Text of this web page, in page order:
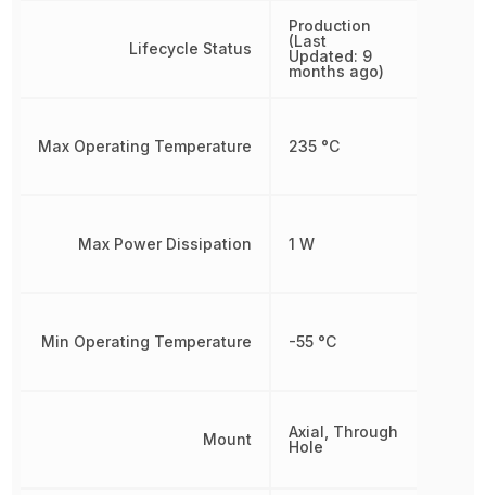
Lifecycle Status
Max Operating Temperature
Max Power Dissipation
Min Operating Temperature
Mount
Production
(Last
Updated: 9
months ago)
235 °C
1 W
-55 °C
Axial, Through
Hole